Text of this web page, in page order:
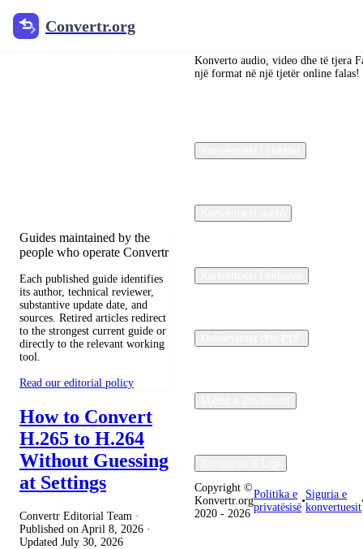
Convertr.org
Konvertimi i
Guides maintained by the
people who operate Convertr
Each published guide identifies
its author, technical reviewer,
substantive update date, and
sources. Retired articles redirect
to the strongest current guide or
directly to the relevant working
tool.
Read our editorial policy
How to Convert
H.265 to H.264
Without Guessing
at Settings
Convertr Editorial Team ·
Published on April 8, 2026 ·
Updated July 30, 2026
Konverto audio, video dhe të tjera
një format në një tjetër online falas!
Copyright ©
Konvertr.org
2020 - 2026
Politika e
privatësisë
•
Siguria e
konvertuesit